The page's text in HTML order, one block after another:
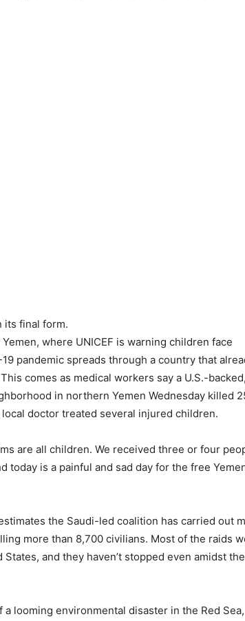
its final form.
Yemen, where UNICEF is warning children face
19 pandemic spreads through a country that
comes as medical workers say a U.S.-backed,
in northern Yemen Wednesday killed
doctor treated several injured children.
are all children. We received three or four
today is a painful and sad day for the free
the Saudi-led coalition has carried out
more than 8,700 civilians. Most of the raids
and they haven’t stopped even amidst the
looming environmental disaster in the Red Sea,